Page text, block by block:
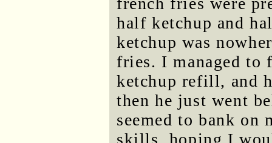
half ketchup and
ketchup was
fries. I managed to
ketchup refill, and
then he just went
seemed to bank on